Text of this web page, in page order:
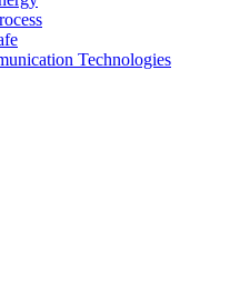
Technologies